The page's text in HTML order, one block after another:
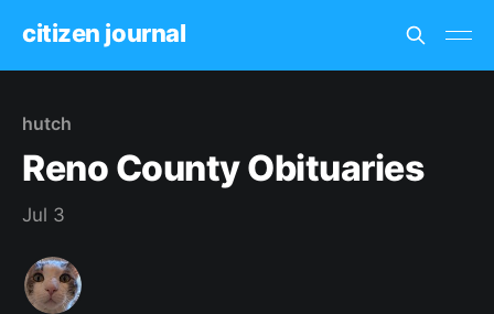
citizen journal
hutch
Reno County Obituaries
Jul 3